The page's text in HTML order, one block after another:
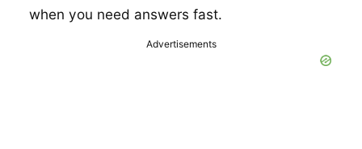
when you need answers fast.
Advertisements